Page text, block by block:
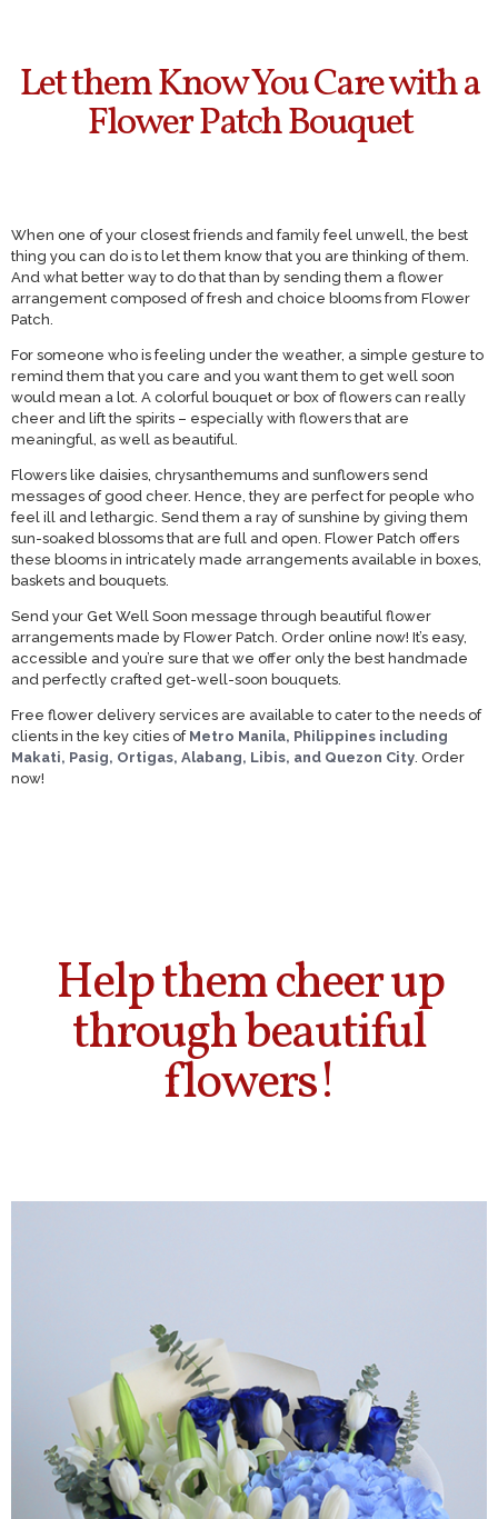
Let them Know You Care with a
Flower Patch Bouquet
When one of your closest friends and family feel unwell, the best
thing you can do is to let them know that you are thinking of them.
And what better way to do that than by sending them a flower
arrangement composed of fresh and choice blooms from Flower
Patch.
For someone who is feeling under the weather, a simple gesture to
remind them that you care and you want them to get well soon
would mean a lot. A colorful bouquet or box of flowers can really
cheer and lift the spirits – especially with flowers that are
meaningful, as well as beautiful.
Flowers like daisies, chrysanthemums and sunflowers send
messages of good cheer. Hence, they are perfect for people who
feel ill and lethargic. Send them a ray of sunshine by giving them
sun-soaked blossoms that are full and open. Flower Patch offers
these blooms in intricately made arrangements available in boxes,
baskets and bouquets.
Send your Get Well Soon message through beautiful flower
arrangements made by Flower Patch. Order online now! It’s easy,
accessible and you’re sure that we offer only the best handmade
and perfectly crafted get-well-soon bouquets.
Free flower delivery services are available to cater to the needs of
clients in the key cities of Metro Manila, Philippines including
Makati, Pasig, Ortigas, Alabang, Libis, and Quezon City . Order
now!
Help them cheer up
through beautiful
flowers!